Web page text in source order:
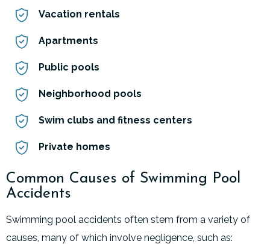
Vacation rentals
Apartments
Public pools
Neighborhood pools
Swim clubs and fitness centers
Private homes
Common Causes of Swimming Pool
Accidents
Swimming pool accidents often stem from a variety of
causes, many of which involve negligence, such as: